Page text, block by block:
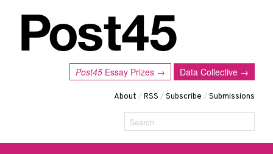
Data Collective →
Post45 Essay Prizes →
About /RSS /Subscribe /Submissions
Search